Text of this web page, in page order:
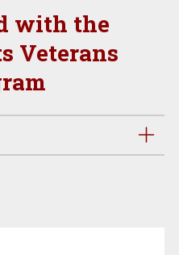
with the
Veterans